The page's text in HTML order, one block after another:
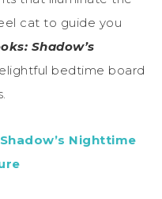
cat to guide you
Shadow’s
bedtime board
Nighttime